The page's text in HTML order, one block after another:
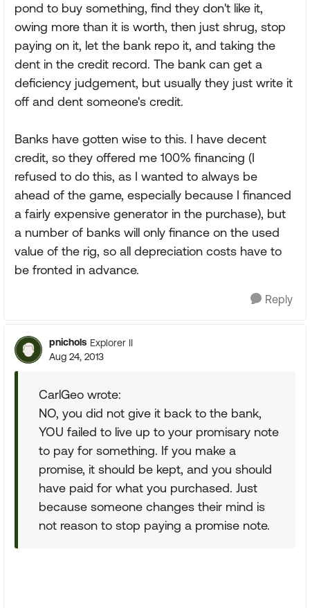
pond to buy something, find they don't like it,
owing more than it is worth, then just shrug, stop
paying on it, let the bank repo it, and taking the
dent in the credit record. The bank can get a
deficiency judgement, but usually they just write it
off and dent someone's credit.
Banks have gotten wise to this. I have decent
credit, so they offered me 100% financing (I
refused to do this, as I wanted to always be
ahead of the game, especially because I financed
a fairly expensive generator in the purchase), but
a number of banks will only finance on the used
value of the rig, so all depreciation costs have to
be fronted in advance.
Reply
pnichols Explorer II
Aug 24, 2013
CarlGeo wrote:
NO, you did not give it back to the bank,
YOU failed to live up to your promisary note
to pay for something. If you make a
promise, it should be kept, and you should
have paid for what you purchased. Just
because someone changes their mind is
not reason to stop paying a promise note.